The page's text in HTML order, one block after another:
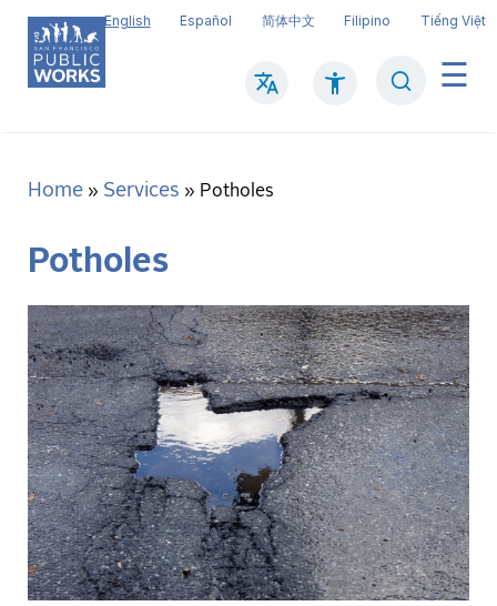
Skip
main
content
English Español 简体中文 Filipino Tiếng Việt
Main
Breadcrumb
Home Services Potholes
Potholes